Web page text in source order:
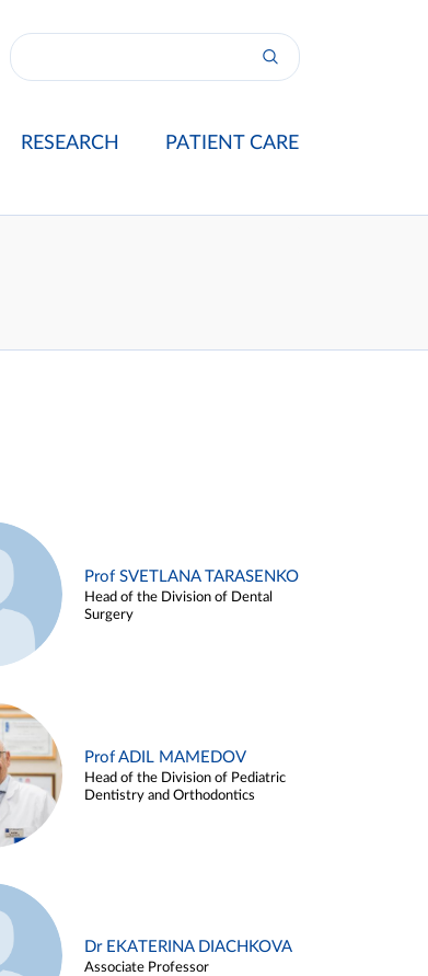
RESEARCH PATIENT CARE
Prof SVETLANA TARASENKO
Head of the Division of Dental
Surgery
Prof ADIL MAMEDOV
Head of the Division of Pediatric
Dentistry and Orthodontics
Dr EKATERINA DIACHKOVA
Associate Professor